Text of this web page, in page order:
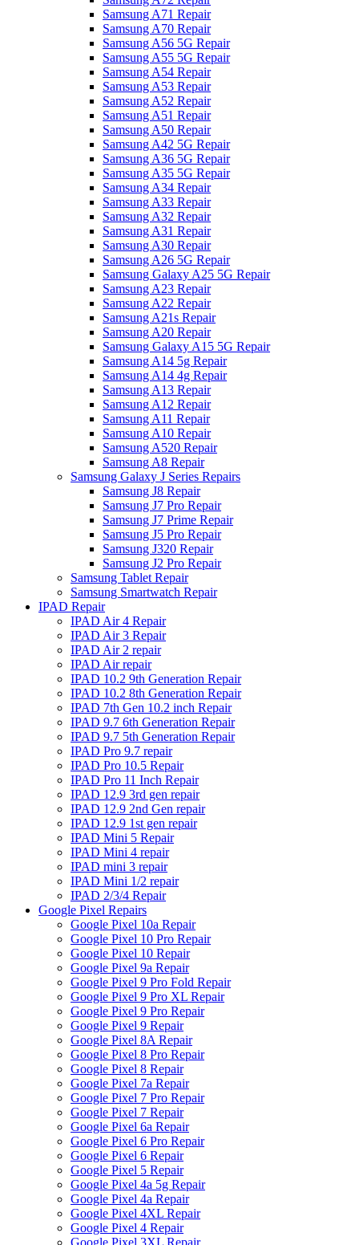
Samsung A71 Repair
Samsung A70 Repair
Samsung A56 5G Repair
Samsung A55 5G Repair
Samsung A54 Repair
Samsung A53 Repair
Samsung A52 Repair
Samsung A51 Repair
Samsung A50 Repair
Samsung A42 5G Repair
Samsung A36 5G Repair
Samsung A35 5G Repair
Samsung A34 Repair
Samsung A33 Repair
Samsung A32 Repair
Samsung A31 Repair
Samsung A30 Repair
Samsung A26 5G Repair
Samsung Galaxy A25 5G Repair
Samsung A23 Repair
Samsung A22 Repair
Samsung A21s Repair
Samsung A20 Repair
Samsung Galaxy A15 5G Repair
Samsung A14 5g Repair
Samsung A14 4g Repair
Samsung A13 Repair
Samsung A12 Repair
Samsung A11 Repair
Samsung A10 Repair
Samsung A520 Repair
Samsung A8 Repair
Samsung Galaxy J Series Repairs
Samsung J8 Repair
Samsung J7 Pro Repair
Samsung J7 Prime Repair
Samsung J5 Pro Repair
Samsung J320 Repair
Samsung J2 Pro Repair
Samsung Tablet Repair
Samsung Smartwatch Repair
IPAD Repair
IPAD Air 4 Repair
IPAD Air 3 Repair
IPAD Air 2 repair
IPAD Air repair
IPAD 10.2 9th Generation Repair
IPAD 10.2 8th Generation Repair
IPAD 7th Gen 10.2 inch Repair
IPAD 9.7 6th Generation Repair
IPAD 9.7 5th Generation Repair
IPAD Pro 9.7 repair
IPAD Pro 10.5 Repair
IPAD Pro 11 Inch Repair
IPAD 12.9 3rd gen repair
IPAD 12.9 2nd Gen repair
IPAD 12.9 1st gen repair
IPAD Mini 5 Repair
IPAD Mini 4 repair
IPAD mini 3 repair
IPAD Mini 1/2 repair
IPAD 2/3/4 Repair
Google Pixel Repairs
Google Pixel 10a Repair
Google Pixel 10 Pro Repair
Google Pixel 10 Repair
Google Pixel 9a Repair
Google Pixel 9 Pro Fold Repair
Google Pixel 9 Pro XL Repair
Google Pixel 9 Pro Repair
Google Pixel 9 Repair
Google Pixel 8A Repair
Google Pixel 8 Pro Repair
Google Pixel 8 Repair
Google Pixel 7a Repair
Google Pixel 7 Pro Repair
Google Pixel 7 Repair
Google Pixel 6a Repair
Google Pixel 6 Pro Repair
Google Pixel 6 Repair
Google Pixel 5 Repair
Google Pixel 4a 5g Repair
Google Pixel 4a Repair
Google Pixel 4XL Repair
Google Pixel 4 Repair
Google Pixel 3XL Repair